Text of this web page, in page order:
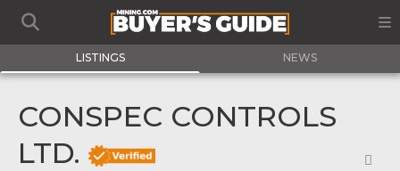
LISTINGS NEWS
CONSPEC CONTROLS
LTD.